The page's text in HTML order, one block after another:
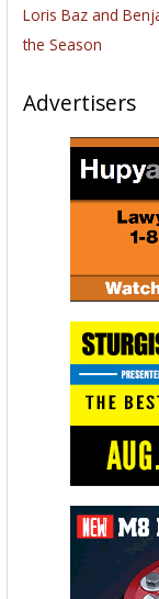
Loris Baz and
the Season
Advertisers